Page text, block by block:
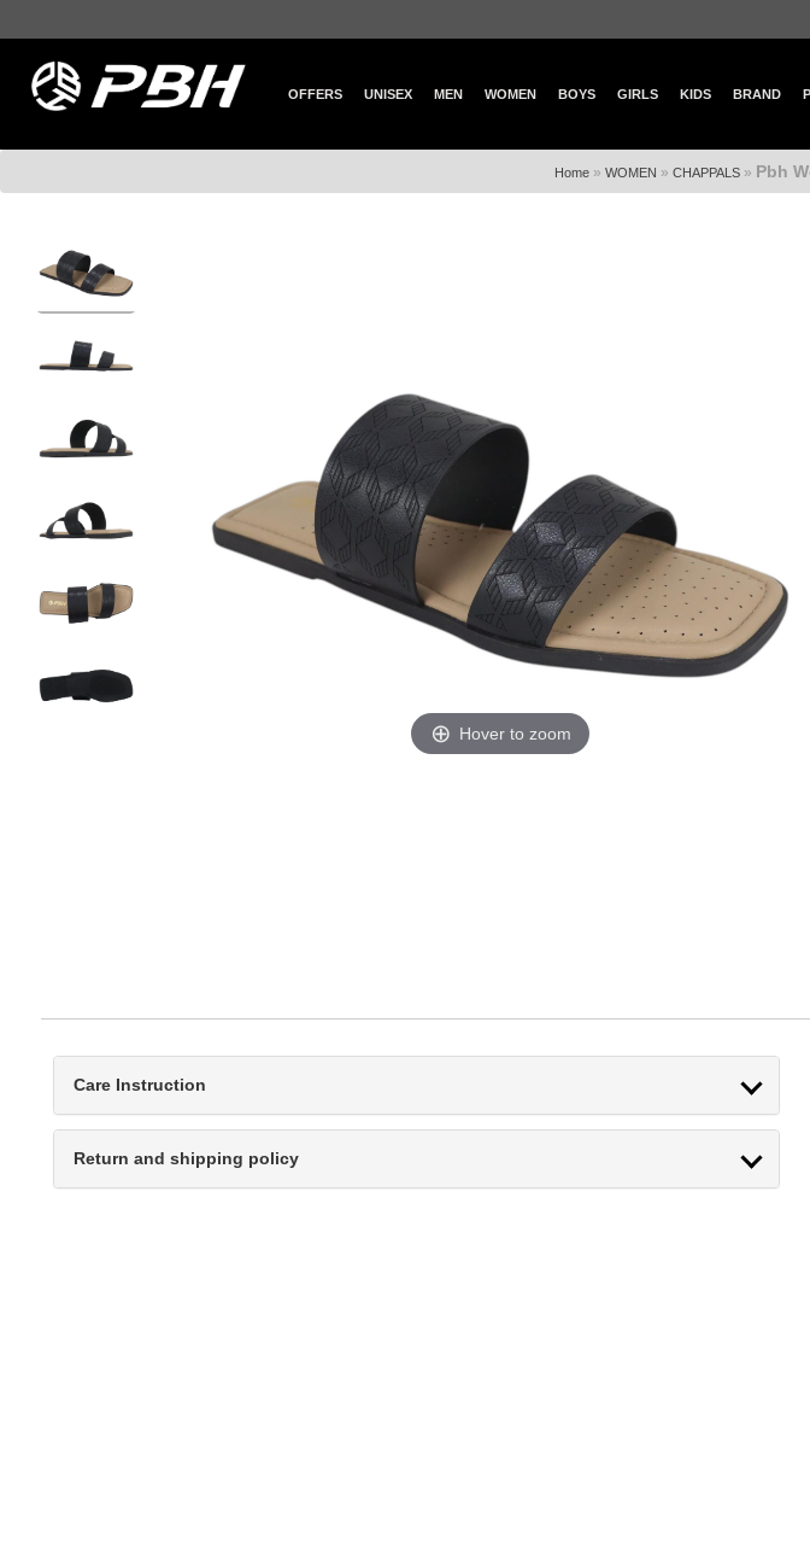
OFFERS UNISEX MEN WOMEN BOYS GIRLS KIDS BRAND
Home » WOMEN » CHAPPALS » Pbh
Hover to zoom
Care Instruction
Return and shipping policy